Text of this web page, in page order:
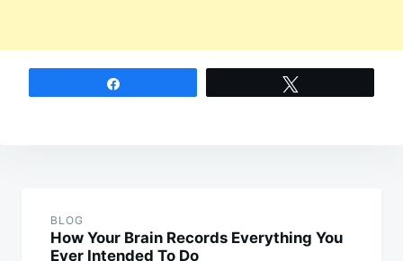
BLOG
How Your Brain Records Everything You
Ever Intended To Do